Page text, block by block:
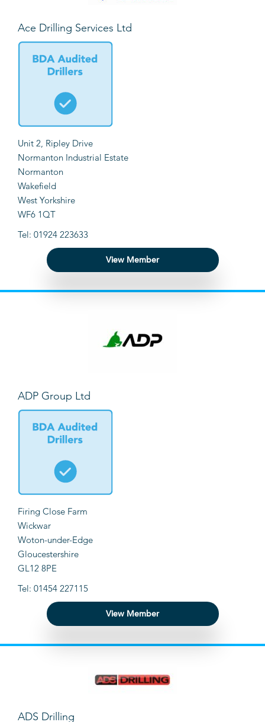
Ace Drilling Services Ltd
Unit 2, Ripley Drive
Normanton Industrial Estate
Normanton
Wakefield
West Yorkshire
WF6 1QT
Tel: 01924 223633
View Member
ADP Group Ltd
Firing Close Farm
Wickwar
Woton-under-Edge
Gloucestershire
GL12 8PE
Tel: 01454 227115
View Member
ADS Drilling